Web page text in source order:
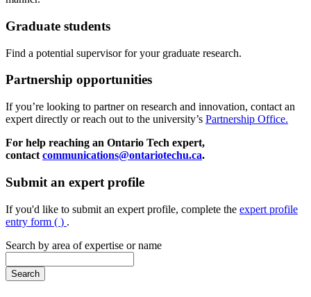
Graduate students
Find a potential supervisor for your graduate research.
Partnership opportunities
Ifyou’re looking to partner on research and innovation, contact an
expert directly or reach out to the university’s Partnership Office.
For help reaching an Ontario Tech expert,
contact communications@ontariotechu.ca.
Submit an expert profile
If you'd like to submit an expert profile, complete the expert profile
entry form ( ) .
Search by area of expertise or name